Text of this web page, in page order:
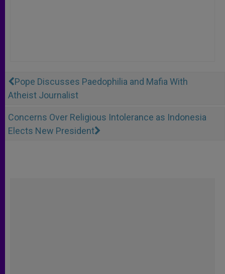
Pope Discusses Paedophilia and Mafia With
Atheist Journalist
Concerns Over Religious Intolerance as Indonesia
Elects New President